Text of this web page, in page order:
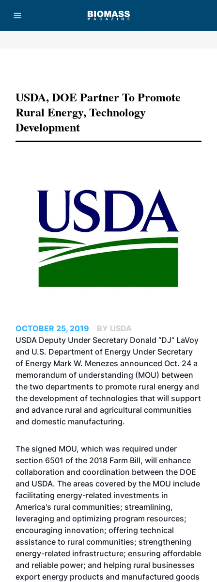
USDA, DOE Partner To Promote
Rural Energy, Technology
Development
OCTOBER 25, 2019
BY USDA
USDA Deputy Under Secretary Donald “DJ” LaVoy
and U.S. Department of Energy Under Secretary
of Energy Mark W. Menezes announced Oct. 24 a
memorandum of understanding (MOU) between
the two departments to promote rural energy and
the development of technologies that will support
and advance rural and agricultural communities
and domestic manufacturing.
The signed MOU, which was required under
section 6501 of the 2018 Farm Bill, will enhance
collaboration and coordination between the DOE
and USDA. The areas covered by the MOU include
facilitating energy-related investments in
America's rural communities; streamlining,
leveraging and optimizing program resources;
encouraging innovation; offering technical
assistance to rural communities; strengthening
energy-related infrastructure; ensuring affordable
and reliable power; and helping rural businesses
export energy products and manufactured goods